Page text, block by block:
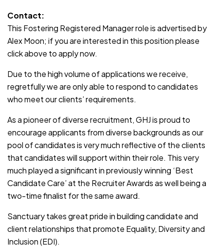
Contact:
This Fostering Registered Manager role is advertised by
Alex Moon; if you are interested in this position please
click above to apply now.
Due to the high volume of applications we receive,
regretfully we are only able to respond to candidates
who meet our clients’ requirements.
As a pioneer of diverse recruitment, GHJ is proud to
encourage applicants from diverse backgrounds as our
pool of candidates is very much reflective of the clients
that candidates will support within their role. This very
much played a significant in previously winning ‘Best
Candidate Care’ at the Recruiter Awards as well being a
two-time finalist for the same award.
Sanctuary takes great pride in building candidate and
client relationships that promote Equality, Diversity and
Inclusion (EDI).